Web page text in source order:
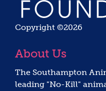
Copyright ©2026
About Us
The Southampton
leading "No-Kill"